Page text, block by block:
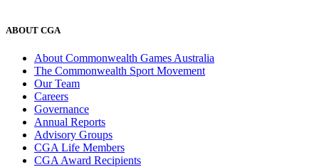
ABOUT CGA
About Commonwealth Games Australia
The Commonwealth Sport Movement
Our Team
Careers
Governance
Annual Reports
Advisory Groups
CGA Life Members
CGA Award Recipients